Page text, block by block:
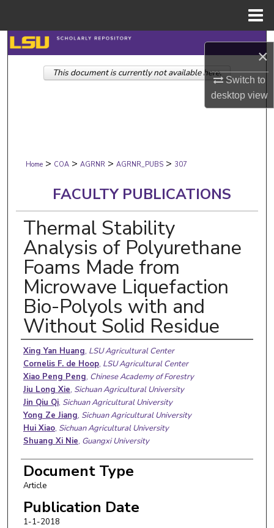
×
Switch to
desktopview
Search
Browse Collections
Digital Commons Network™
Home > COA > AGRNR > AGRNR_PUBS > 307
FACULTY PUBLICATIONS
Thermal Stability
Analysis of Polyurethane
Foams Made from
Microwave Liquefaction
Bio-Polyols with and
Without Solid Residue
Authors
Xing Yan Huang, LSU Agricultural Center
Cornelis F. de Hoop, LSU Agricultural Center
Xiao Peng Peng, Chinese Academy of Forestry
Jiu Long Xie, Sichuan Agricultural University
Jin Qiu Qi, Sichuan Agricultural University
Yong Ze Jiang, Sichuan Agricultural University
Hui Xiao, Sichuan Agricultural University
Shuang Xi Nie, Guangxi University
Document Type
Article
Publication Date
1-1-2018
This document is currently not available here.